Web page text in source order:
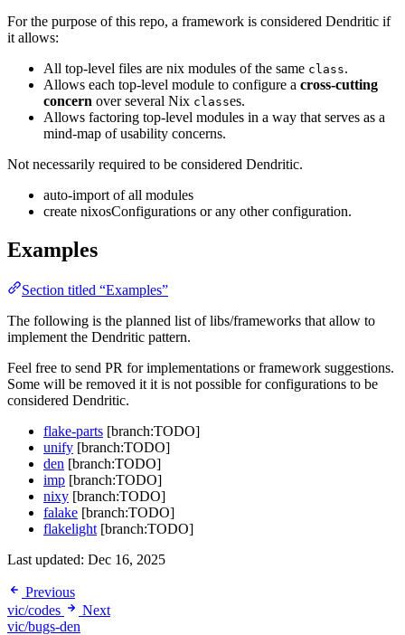
For the purpose of this repo, a framework is considered Dendritic if
it allows:
All top-level files are nix modules of the same class.
Allows each top-level module to configure a cross-cutting
concern over several Nix classes.
Allows factoring top-level modules in a way that serves as a
mind-map of usability concerns.
Not necessarily required to be considered Dendritic.
auto-import of all modules
create nixosConfigurations or any other configuration.
Examples
Section titled “Examples”
The following is the planned list of libs/frameworks that allow to
implement the Dendritic pattern.
Feel free to send PR for implementations or framework suggestions.
Some will be removed it it is not possible for configurations to be
considered Dendritic.
flake-parts [branch:TODO]
unify [branch:TODO]
den [branch:TODO]
imp [branch:TODO]
nixy [branch:TODO]
falake [branch:TODO]
flakelight [branch:TODO]
Last updated: Dec 16, 2025
Previous
vic/codes
Next
vic/bugs-den